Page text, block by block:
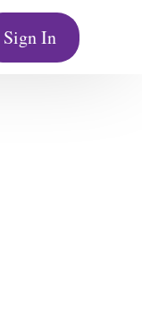
Sign In